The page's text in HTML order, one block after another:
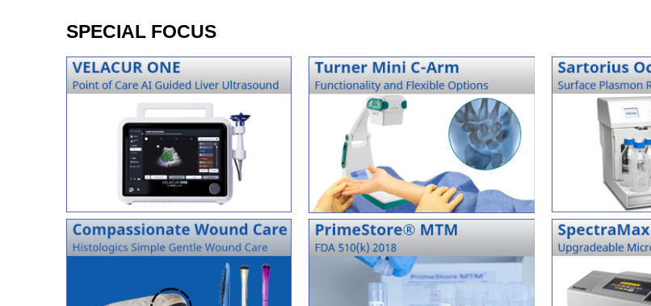
SPECIAL FOCUS